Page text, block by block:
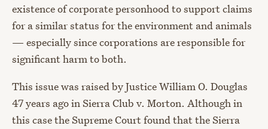
existence of corporate personhood to support claims
for a similar status for the environment and animals
— especially since corporations are responsible for
significant harm to both.
This issue was raised by Justice William O. Douglas
47 years ago in Sierra Club v. Morton. Although in
this case the Supreme Court found that the Sierra